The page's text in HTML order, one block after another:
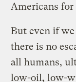
Americans
But even if
there is no
all humans,
low-oil, low-